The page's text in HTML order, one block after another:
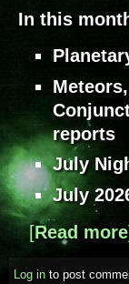
In this
reports
July
July
[Read more
Log in to post